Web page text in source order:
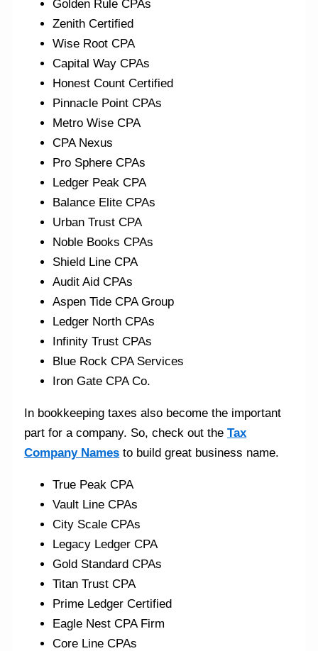
Golden Rule CPAs
Zenith Certified
Wise Root CPA
Capital Way CPAs
Honest Count Certified
Pinnacle Point CPAs
Metro Wise CPA
CPA Nexus
Pro Sphere CPAs
Ledger Peak CPA
Balance Elite CPAs
Urban Trust CPA
Noble Books CPAs
Shield Line CPA
Audit Aid CPAs
Aspen Tide CPA Group
Ledger North CPAs
Infinity Trust CPAs
Blue Rock CPA Services
Iron Gate CPA Co.
In bookkeeping taxes also become the important
part for a company. So, check out theTax
Company Names to build great business name.
True Peak CPA
Vault Line CPAs
City Scale CPAs
Legacy Ledger CPA
Gold Standard CPAs
Titan Trust CPA
Prime Ledger Certified
Eagle Nest CPA Firm
Core Line CPAs